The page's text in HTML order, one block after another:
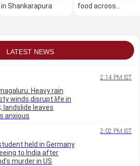
in Shankarapura
food across
LATEST NEWS
2:14 PM IST
Heavy rain
winds disrupt life in
landslide leaves
anxious
2:02 PM IST
held in Germany
to India after
murder in US